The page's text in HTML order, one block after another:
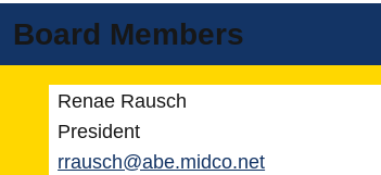
Board Members
Renae Rausch
President
rrausch@abe.midco.net